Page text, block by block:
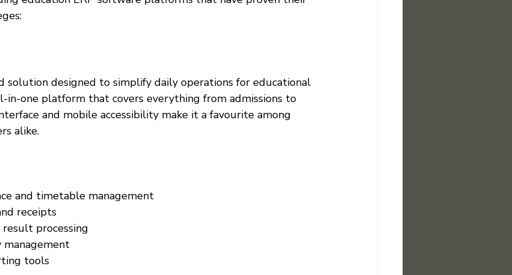
solution designed to simplify daily operations for educational
in-one platform that covers everything from admissions to
and mobile accessibility make it a favourite among
alike.
and timetable management
receipts
result processing
management
tools